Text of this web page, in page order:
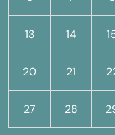
13 14
20 21
27 28